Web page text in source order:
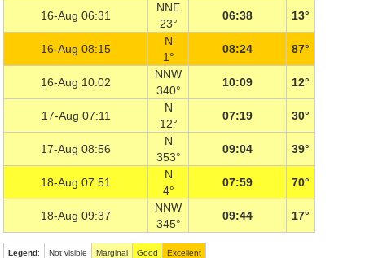
16-Aug 06:31
NNE
23°
06:38 13°
16-Aug 08:15
N
1°
08:24 87°
16-Aug 10:02
NNW
340°
10:09 12°
17-Aug 07:11
N
12°
07:19 30°
17-Aug 08:56
N
353°
09:04 39°
18-Aug 07:51
N
4°
07:59 70°
18-Aug 09:37
NNW
345°
09:44 17°
Legend: Not visible Marginal Good Excellent